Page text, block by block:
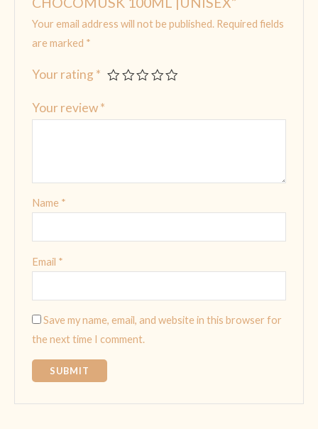
Your email address will not be published. Required fields
are marked *
Your rating *
Your review*
Name *
Email *
Save my name, email, and website in this browser for
the next time I comment.